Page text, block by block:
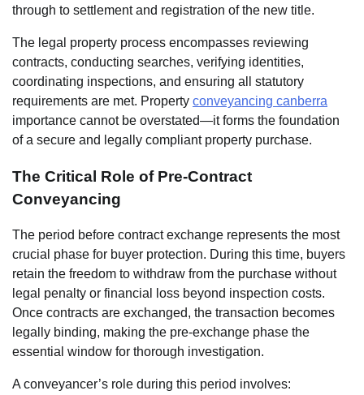
through to settlement and registration of the new title.
The legal property process encompasses reviewing
contracts, conducting searches, verifying identities,
coordinating inspections, and ensuring all statutory
requirements are met. Property conveyancing canberra
importance cannot be overstated—it forms the foundation
of a secure and legally compliant property purchase.
The Critical Role of Pre-Contract
Conveyancing
The period before contract exchange represents the most
crucial phase for buyer protection. During this time, buyers
retain the freedom to withdraw from the purchase without
legal penalty or financial loss beyond inspection costs.
Once contracts are exchanged, the transaction becomes
legally binding, making the pre-exchange phase the
essential window for thorough investigation.
A conveyancer’s role during this period involves: